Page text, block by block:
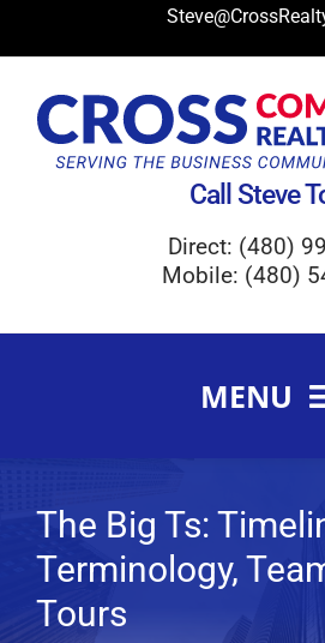
to
Call Steve
Direct: (480)
Mobile: (480)
MENU
FAQ
Services
Clients
The Big Ts:
Terminology,
Tours